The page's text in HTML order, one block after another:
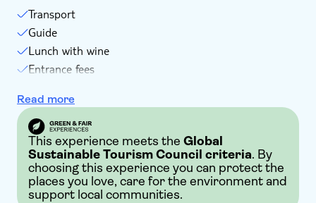
Transport
Guide
Lunch with wine
Entrance fees
Read more
This experience meets the Global
Sustainable Tourism Council criteria. By
choosing this experience you can protect the
places you love, care for the environment and
support local communities.